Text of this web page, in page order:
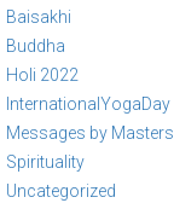
Baisakhi
Buddha
Holi 2022
InternationalYogaDay
Messages by Masters
Spirituality
Uncategorized